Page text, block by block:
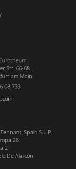
Str. 66-68
am Main
08 733
Spain S.L.P.
26
2
De Alarcón